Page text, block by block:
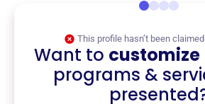
This profile hasn’t been claimed.
Want to customize
programs &